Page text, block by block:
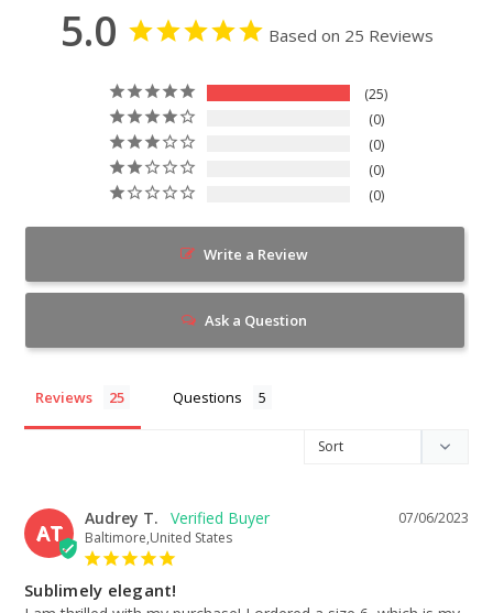
5.0 Based on 25 Reviews
25
0
0
0
0
Write a Review
Ask a Question
Reviews Questions
AT
07/06/2023
Audrey T.
Baltimore,United States
Sublimely elegant!